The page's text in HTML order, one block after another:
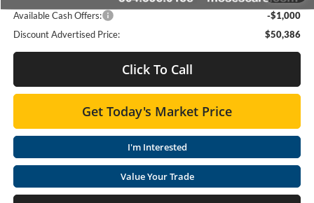
Available Cash Offers:
-$1,000
Discount Advertised Price:
$50,386
Click To Call
Get Today's Market Price
I'm Interested
Value Your Trade